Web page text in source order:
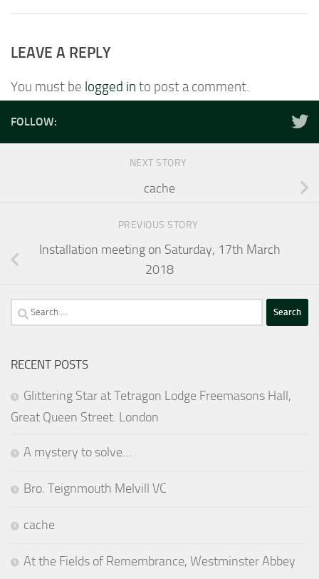
LEAVE A REPLY
You must be logged in to post a comment.
FOLLOW:
NEXT STORY
cache
PREVIOUS STORY
Installation meeting on Saturday, 17th March
2018
Search
for:
RECENT POSTS
Glittering Star at Tetragon Lodge Freemasons Hall,
Great Queen Street. London
A mystery to solve…
Bro. Teignmouth Melvill VC
cache
At the Fields of Remembrance, Westminster Abbey